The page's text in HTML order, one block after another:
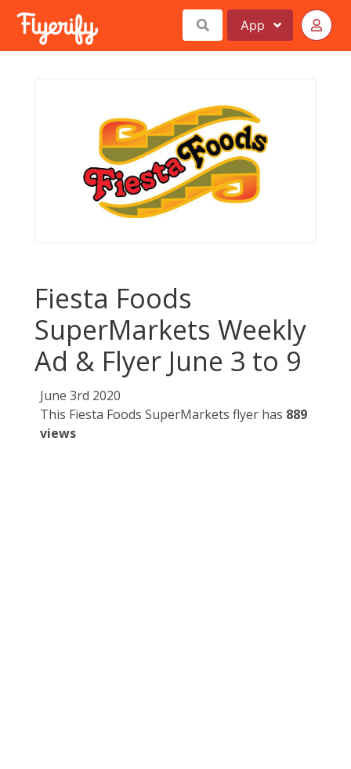
App
Fiesta Foods
SuperMarkets Weekly
Ad & Flyer June 3 to 9
June 3rd 2020
This Fiesta Foods SuperMarkets flyer has 889
views